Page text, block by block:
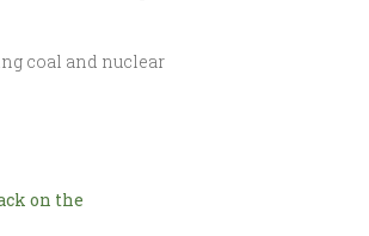
coal and nuclear
on the